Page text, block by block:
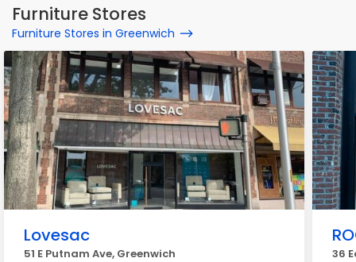
Furniture Stores
Furniture Stores in Greenwich
Lovesac
51 E Putnam Ave, Greenwich 36